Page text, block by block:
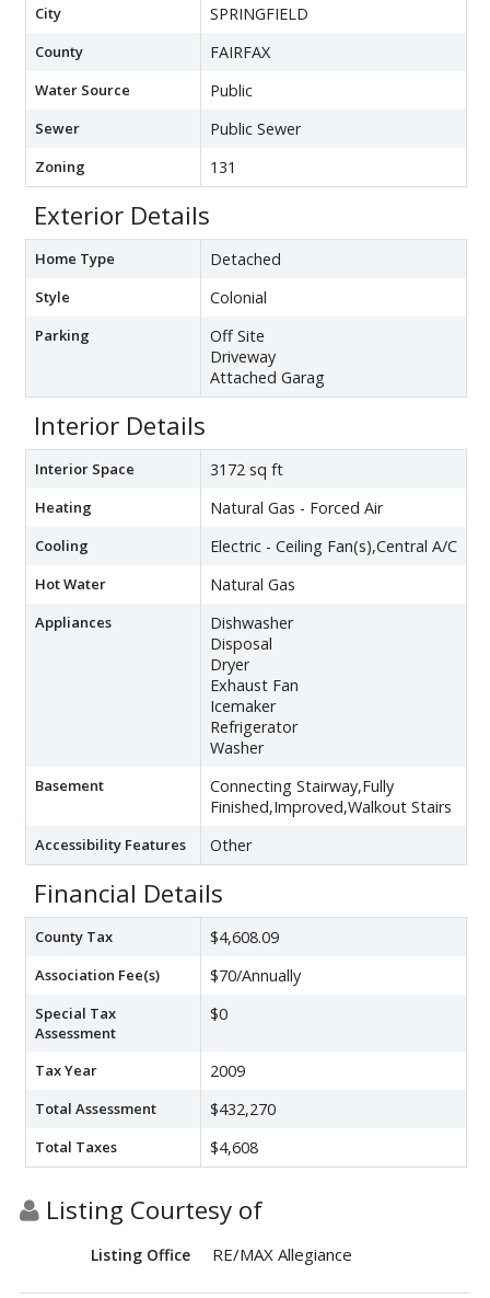
City SPRINGFIELD
County FAIRFAX
Water Source Public
Sewer Public Sewer
Zoning 131
Exterior Details
Home Type Detached
Style Colonial
Parking
Off Site
Driveway
Attached Garag
Interior Details
Interior Space 3172 sq ft
Heating Natural Gas - Forced Air
Cooling Electric - Ceiling Fan(s),Central A/C
Hot Water Natural Gas
Appliances
Dishwasher
Disposal
Dryer
Exhaust Fan
Icemaker
Refrigerator
Washer
Basement
Connecting Stairway,Fully
Finished,Improved,Walkout Stairs
Accessibility Features Other
Financial Details
County Tax $4,608.09
Association Fee(s) $70/Annually
Special Tax
Assessment
$0
Tax Year 2009
Total Assessment $432,270
Total Taxes $4,608
Listing Courtesy of
Listing Office RE/MAX Allegiance